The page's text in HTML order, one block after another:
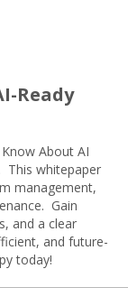
Ready
About AI
This whitepaper
management,
Gain
and a clear
and future-
today!